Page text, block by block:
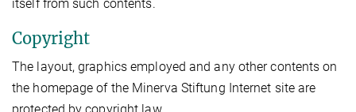
itself from such contents.
Copyright
The layout, graphics employed and any other contents on
the homepage of the Minerva Stiftung Internet site are